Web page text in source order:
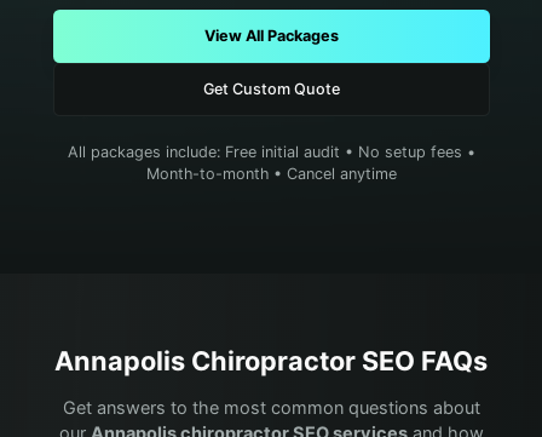
View All Packages
Get Custom Quote
All packages include: Free initial audit • No setup fees •
Month-to-month • Cancel anytime
Annapolis Chiropractor SEO FAQs
Get answers to the most common questions about